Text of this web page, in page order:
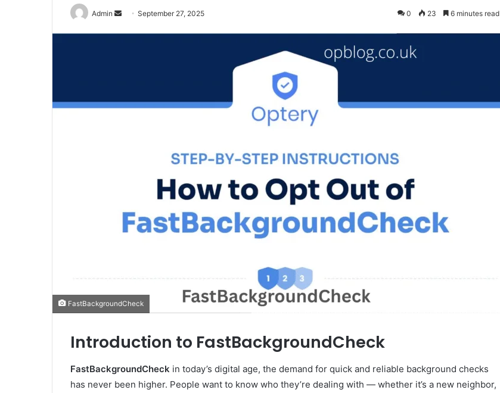
Admin
SendSeptember 27, 2025 0 23 6 minutes read
FastBackgroundCheck
Introduction to FastBackgroundCheck
FastBackgroundCheck in today’s digital age, the demand for quick and reliable background checks
has never been higher. People want to know who they’re dealing with — whether it’s a new neighbor,